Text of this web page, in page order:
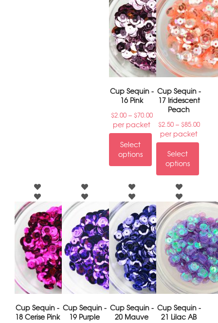
Cup Sequin -
16 Pink
$2.00 – $70.00
per packet
Select
options
Cup Sequin -
17 Iridescent
Peach
$2.50 – $85.00
per packet
Select
options
Cup Sequin -
18 Cerise Pink
Cup Sequin -
19 Purple
Cup Sequin -
20 Mauve
Cup Sequin -
21 Lilac AB